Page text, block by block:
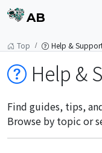
AB
Top Help &
Help &
Find guides, tips,
Browse by topic or